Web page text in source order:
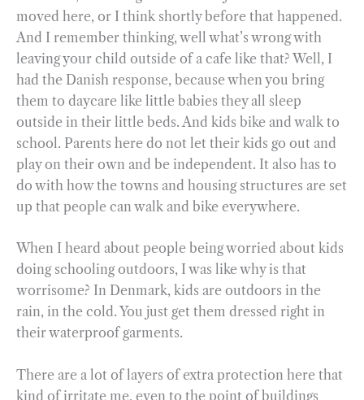
moved here, or I think shortly before that happened.
And I remember thinking, well what’s wrong with
leaving your child outside of a cafe like that? Well, I
had the Danish response, because when you bring
them to daycare like little babies they all sleep
outside in their little beds. And kids bike and walk to
school. Parents here do not let their kids go out and
play on their own and be independent. It also has to
do with how the towns and housing structures are set
up that people can walk and bike everywhere.
When I heard about people being worried about kids
doing schooling outdoors, I was like why is that
worrisome? In Denmark, kids are outdoors in the
rain, in the cold. You just get them dressed right in
their waterproof garments.
There are a lot of layers of extra protection here that
kind of irritate me, even to the point of buildings